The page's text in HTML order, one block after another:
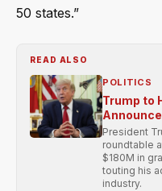
50 states.”
READ ALSO
POLITICS
Trump to
President
roundtable
$180M in
touting his
industry.